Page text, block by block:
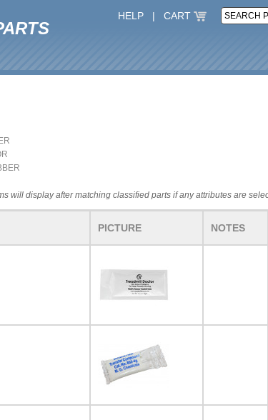
HELP | CART
will display after matching classified parts if any attributes are
PICTURE NOTES